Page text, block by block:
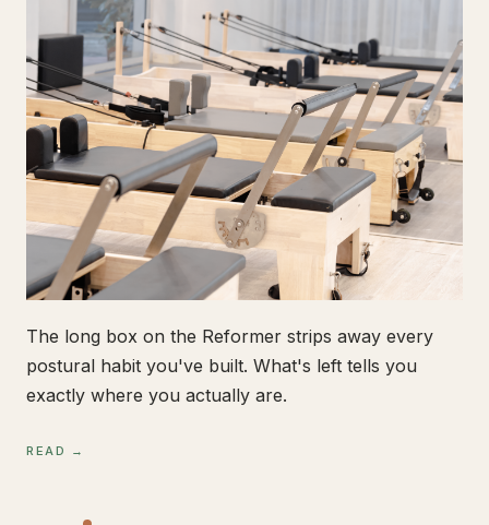
The long box on the Reformer strips away every
postural habit you've built. What's left tells you
exactly where you actually are.
READ →